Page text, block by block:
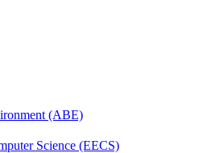
(ABE)
Science (EECS)